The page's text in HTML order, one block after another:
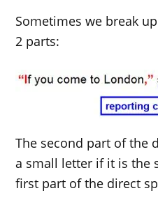
Sometimes we break
2 parts:
The second part of the
a small letter if it is the
first part of the direct